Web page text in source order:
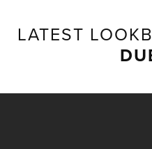
LATEST